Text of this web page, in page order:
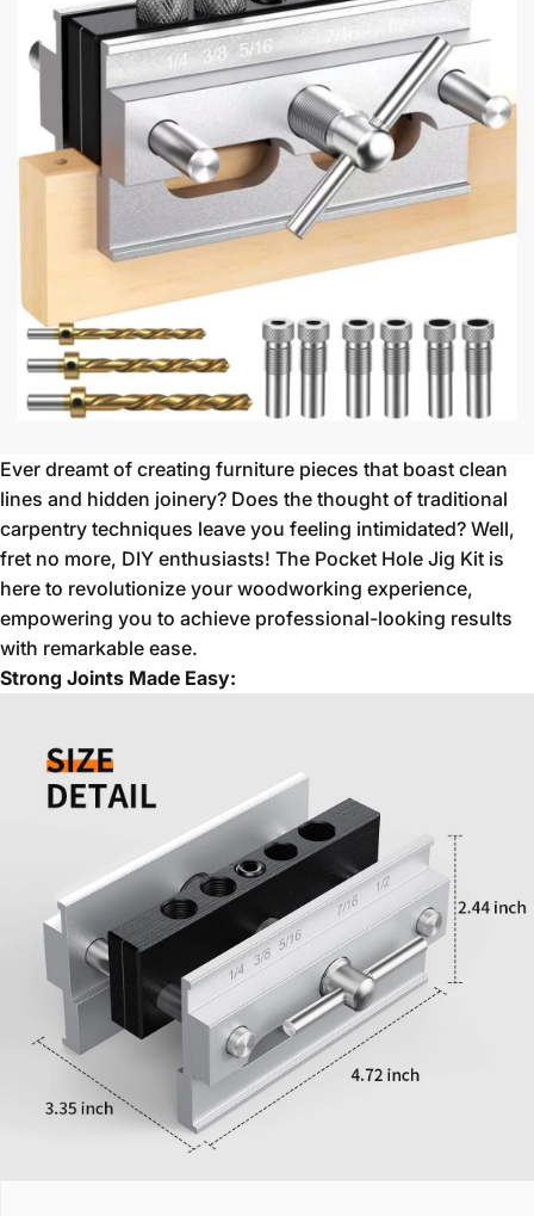
Ever dreamt of creating furniture pieces that boast clean
lines and hidden joinery? Does the thought of traditional
carpentry techniques leave you feeling intimidated? Well,
fret no more, DIY enthusiasts! The Pocket Hole Jig Kit is
here to revolutionize your woodworking experience,
empowering you to achieve professional-looking results
with remarkable ease.
Strong Joints Made Easy: